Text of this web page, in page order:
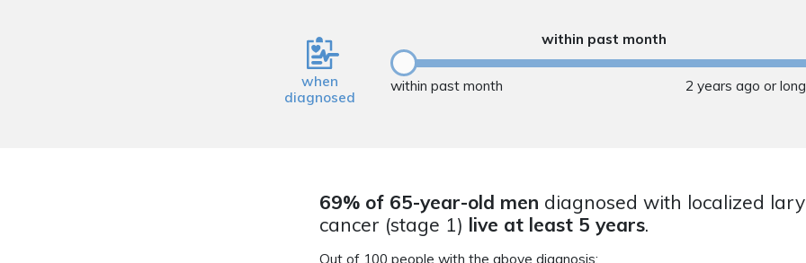
when
diagnosed
within past month
within past month 2 years ago or
69% of 65-year-old men diagnosed with localized
cancer (stage 1) live at least 5 years.
Out of 100 people with the above diagnosis: